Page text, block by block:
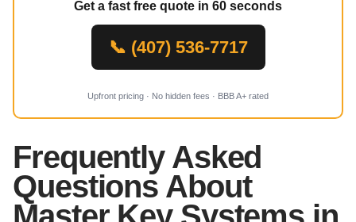
Get a fast free quote in 60 seconds
📞 (407) 536-7717
Upfront pricing · No hidden fees · BBB A+ rated
Frequently Asked
Questions About